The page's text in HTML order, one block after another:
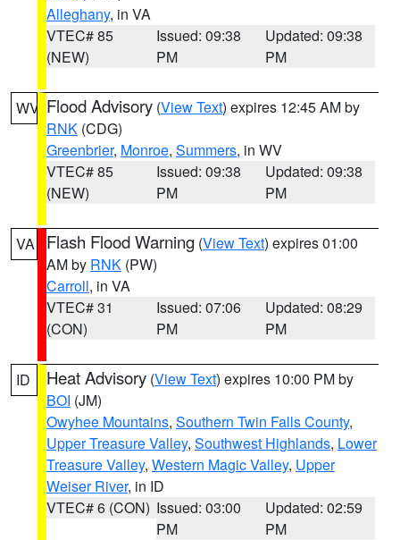
Alleghany, in VA
VTEC# 85
(NEW)
Issued: 09:38
PM
Updated: 09:38
PM
WV Flood Advisory (View Text) expires 12:45 AM by
RNK (CDG)
Greenbrier, Monroe, Summers, in WV
VTEC# 85
(NEW)
Issued: 09:38
PM
Updated: 09:38
PM
VA Flash Flood Warning (View Text) expires 01:00
AM by RNK (PW)
Carroll, in VA
VTEC# 31
(CON)
Issued: 07:06
PM
Updated: 08:29
PM
ID Heat Advisory (View Text) expires 10:00 PM by
BOI (JM)
Owyhee Mountains, Southern Twin Falls County,
Upper Treasure Valley, Southwest Highlands, Lower
Treasure Valley, Western Magic Valley, Upper
Weiser River, in ID
VTEC# 6 (CON) Issued: 03:00
PM
Updated: 02:59
PM